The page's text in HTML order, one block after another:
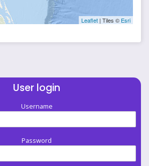
Leaflet | Tiles © Esri
User login
Username
Password